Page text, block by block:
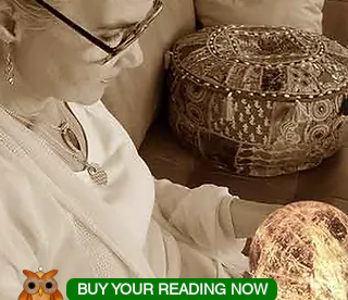
BUY YOUR READING NOW